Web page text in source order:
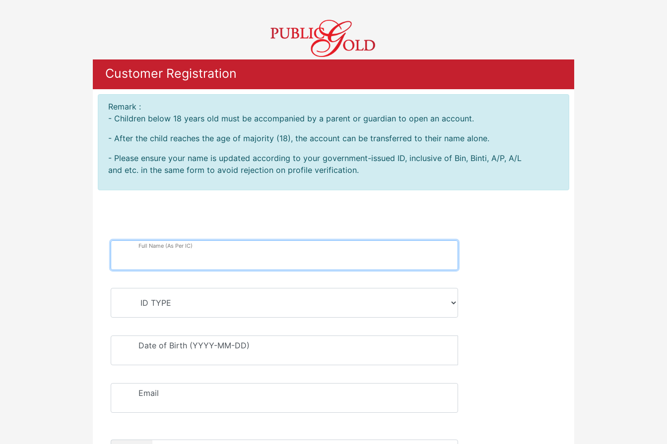
Customer Registration
Remark :
- Children below 18 years old must be accompanied by a parent or guardian to open an account.
- After the child reaches the age of majority (18), the account can be transferred to their name alone.
- Please ensure your name is updated according to your government-issued ID, inclusive of Bin, Binti, A/P, A/L
and etc. in the same form to avoid rejection on profile verification.
Full Name (As Per IC)
Date of Birth (YYYY-MM-DD)
Email